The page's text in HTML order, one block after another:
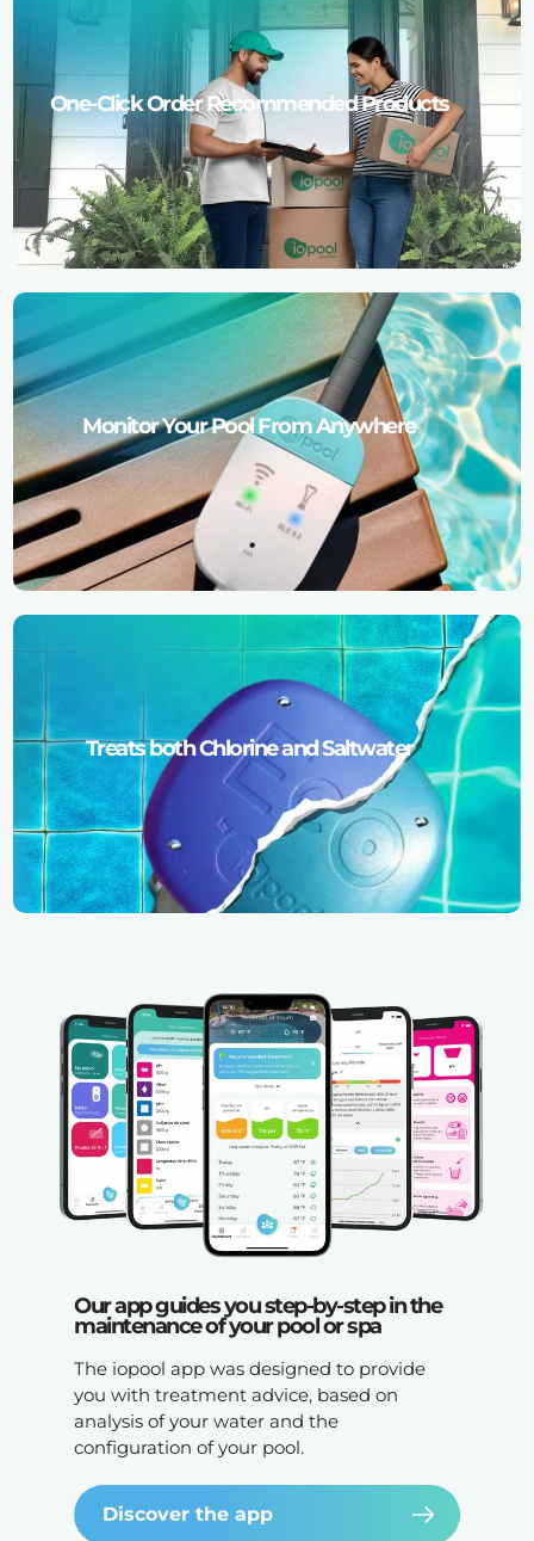
One-Click Order Recommended Products
Monitor Your Pool From Anywhere
Treats both Chlorine and Saltwater
Our app guides you step-by-step in the
maintenance of your pool or spa
The iopool app was designed to provide
you with treatment advice, based on
analysis of your water and the
configuration of your pool.
Discover the app